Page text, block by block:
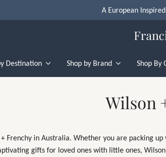
A European
Destination Shop by Brand Shop By
Wilson
Frenchy in Australia. Whether you are packing
gifts for loved ones with little ones,